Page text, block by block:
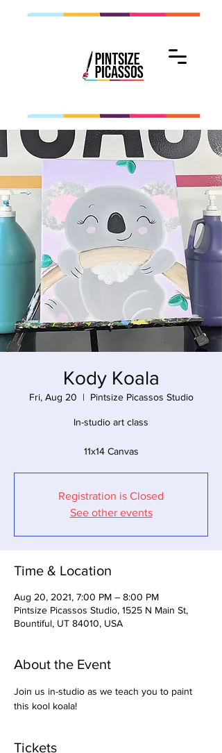
Kody Koala
Fri, Aug 20
  |
Pintsize Picassos Studio
In-studio art class
11x14 Canvas
Registration is Closed
See other events
Time & Location
Aug 20, 2021, 7:00 PM – 8:00 PM
Pintsize Picassos Studio, 1525 N Main St,
Bountiful, UT 84010, USA
About the Event
Join us in-studio as we teach you to paint
this kool koala!
Tickets